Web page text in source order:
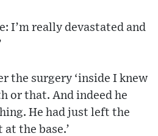
I’m really devastated and
the surgery ‘inside I knew
or that. And indeed he
He had just left the
the base.’